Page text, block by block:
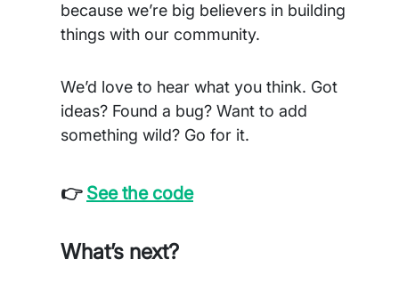
because we’re big believers in building
things with our community.
We’d love to hear what you think. Got
ideas? Found a bug? Want to add
something wild? Go for it.
👉 See the code
What’s next?